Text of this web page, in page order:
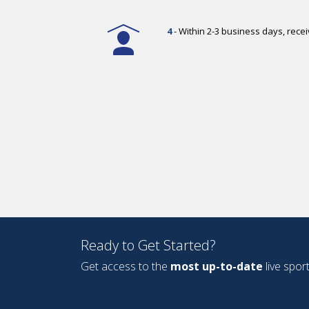
4- Within 2-3 business days,
Ready to Get Started?
Get access to the most up-to-date live